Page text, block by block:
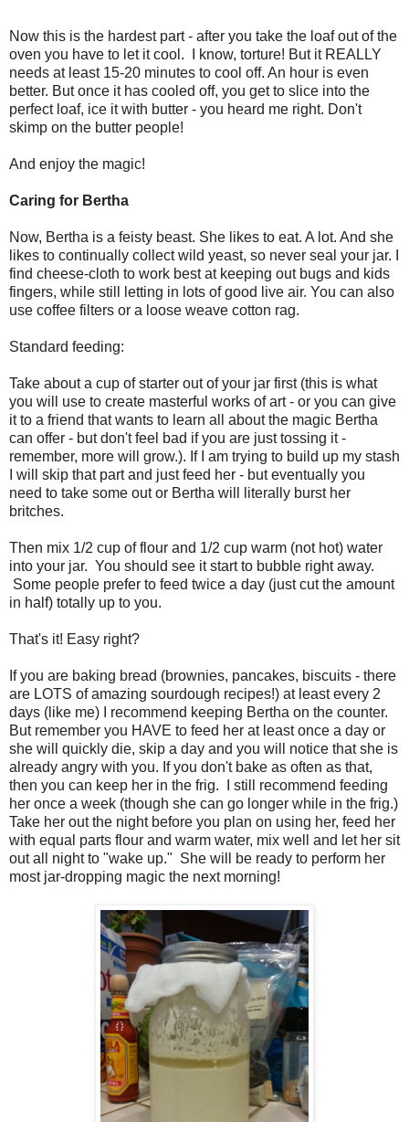
Now this is the hardest part - after you take the loaf out of the
oven you have to let it cool. I know, torture! But it REALLY
needs at least 15-20 minutes to cool off. An hour is even
better. But once it has cooled off, you get to slice into the
perfect loaf, ice it with butter - you heard me right. Don't
skimp on the butter people!
And enjoy the magic!
Caring for Bertha
Now, Bertha is a feisty beast. She likes to eat. A lot. And she
likes to continually collect wild yeast, so never seal your jar. I
find cheese-cloth to work best at keeping out bugs and kids
fingers, while still letting in lots of good live air. You can also
use coffee filters or a loose weave cotton rag.
Standard feeding:
Take about a cup of starter out of your jar first (this is what
you will use to create masterful works of art - or you can give
it to a friend that wants to learn all about the magic Bertha
can offer - but don't feel bad if you are just tossing it -
remember, more will grow.). If I am trying to build up my stash
I will skip that part and just feed her - but eventually you
need to take some out or Bertha will literally burst her
britches.
Then mix 1/2 cup of flour and 1/2 cup warm (not hot) water
into your jar. You should see it start to bubble right away.
Some people prefer to feed twice a day (just cut the amount
in half) totally up to you.
That's it! Easy right?
If you are baking bread (brownies, pancakes, biscuits - there
are LOTS of amazing sourdough recipes!) at least every 2
days (like me) I recommend keeping Bertha on the counter.
But remember you HAVE to feed her at least once a day or
she will quickly die, skip a day and you will notice that she is
already angry with you. If you don't bake as often as that,
then you can keep her in the frig. I still recommend feeding
her once a week (though she can go longer while in the frig.)
Take her out the night before you plan on using her, feed her
with equal parts flour and warm water, mix well and let her sit
out all night to "wake up." She will be ready to perform her
most jar-dropping magic the next morning!